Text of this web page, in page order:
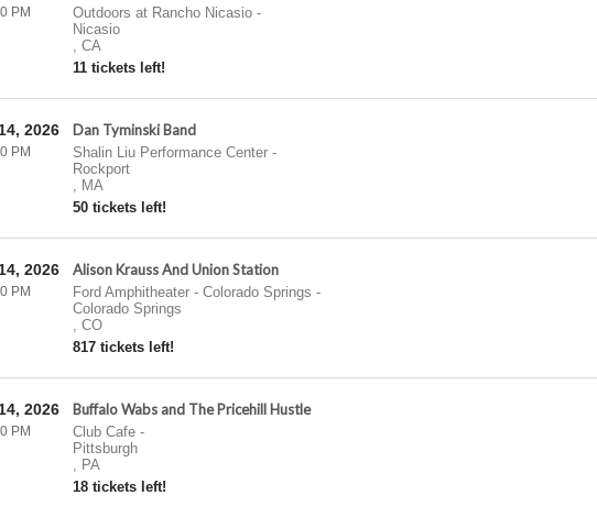
Outdoors at Rancho Nicasio-
Nicasio
, CA
11 tickets left!
PM
Dan Tyminski Band
Shalin Liu Performance Center-
Rockport
, MA
50 tickets left!
2026
PM
Alison Krauss And Union Station
Ford Amphitheater - Colorado Springs -
Colorado Springs
, CO
817 tickets left!
2026
PM
Buffalo Wabs and The Pricehill Hustle
Club Cafe-
Pittsburgh
, PA
18 tickets left!
2026
PM